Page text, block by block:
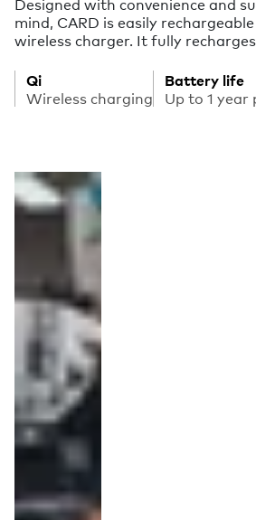
mind, CARD is easily
wireless charger. It fully
Qi
Wireless charging
Battery life
Up to 1 year